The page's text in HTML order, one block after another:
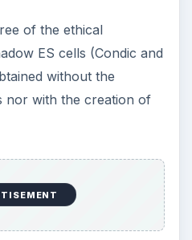
of the ethical
ES cells (Condic and
without the
nor with the creation of